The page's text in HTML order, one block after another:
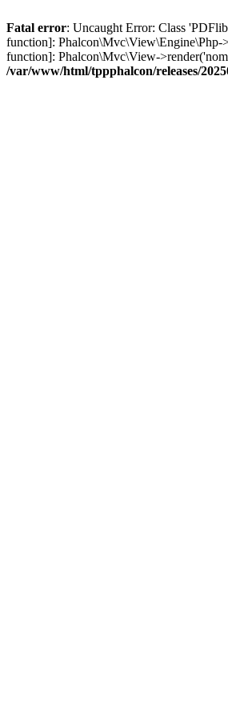
Fatal error: Uncaught Error: Class
function]: Phalcon\Mvc\View\Engine\Php-
function]: Phalcon\Mvc\View-
/var/www/html/tppphalcon/releases/